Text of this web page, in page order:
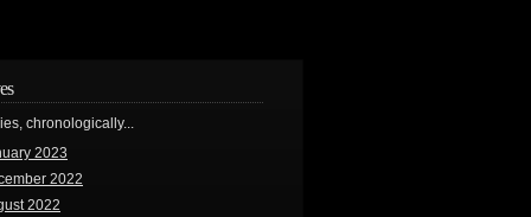
chronologically...
2023
2022
2022